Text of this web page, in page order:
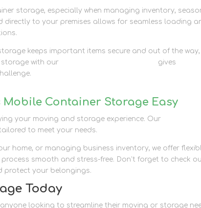
storage, especially when managing inventory,
directly to your premises allows for seamless loading
keeps important items secure and out of the way,
with our
gives
Mobile Container Storage Easy
your moving and storage experience. Our
to meet your needs.
home, or managing business inventory, we offer
smooth and stress-free. Don’t forget to check
protect your belongings.
Today
looking to streamline their moving or storage